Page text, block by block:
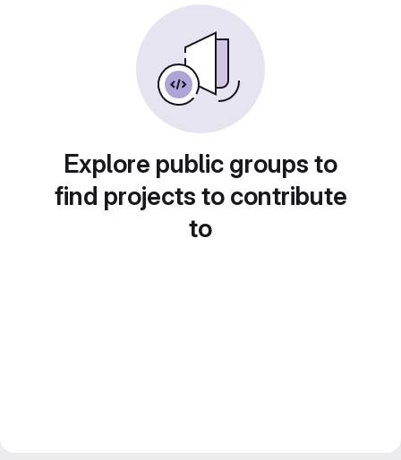
Explore public groups to
find projects to contribute
to